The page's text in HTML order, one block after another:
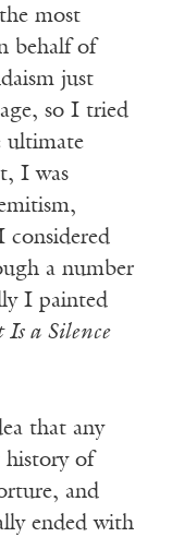
most
behalf of
just
so I tried
ultimate
I was
considered
a number
I painted
Is a Silence
that any
history of
and
endedwith